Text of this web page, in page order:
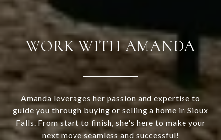
WORK WITH AMANDA
Amanda leverages her passion and expertise to
guide you through buying or selling a home in Sioux
Falls. From start to finish, she's here to make your
next move seamless and successful!